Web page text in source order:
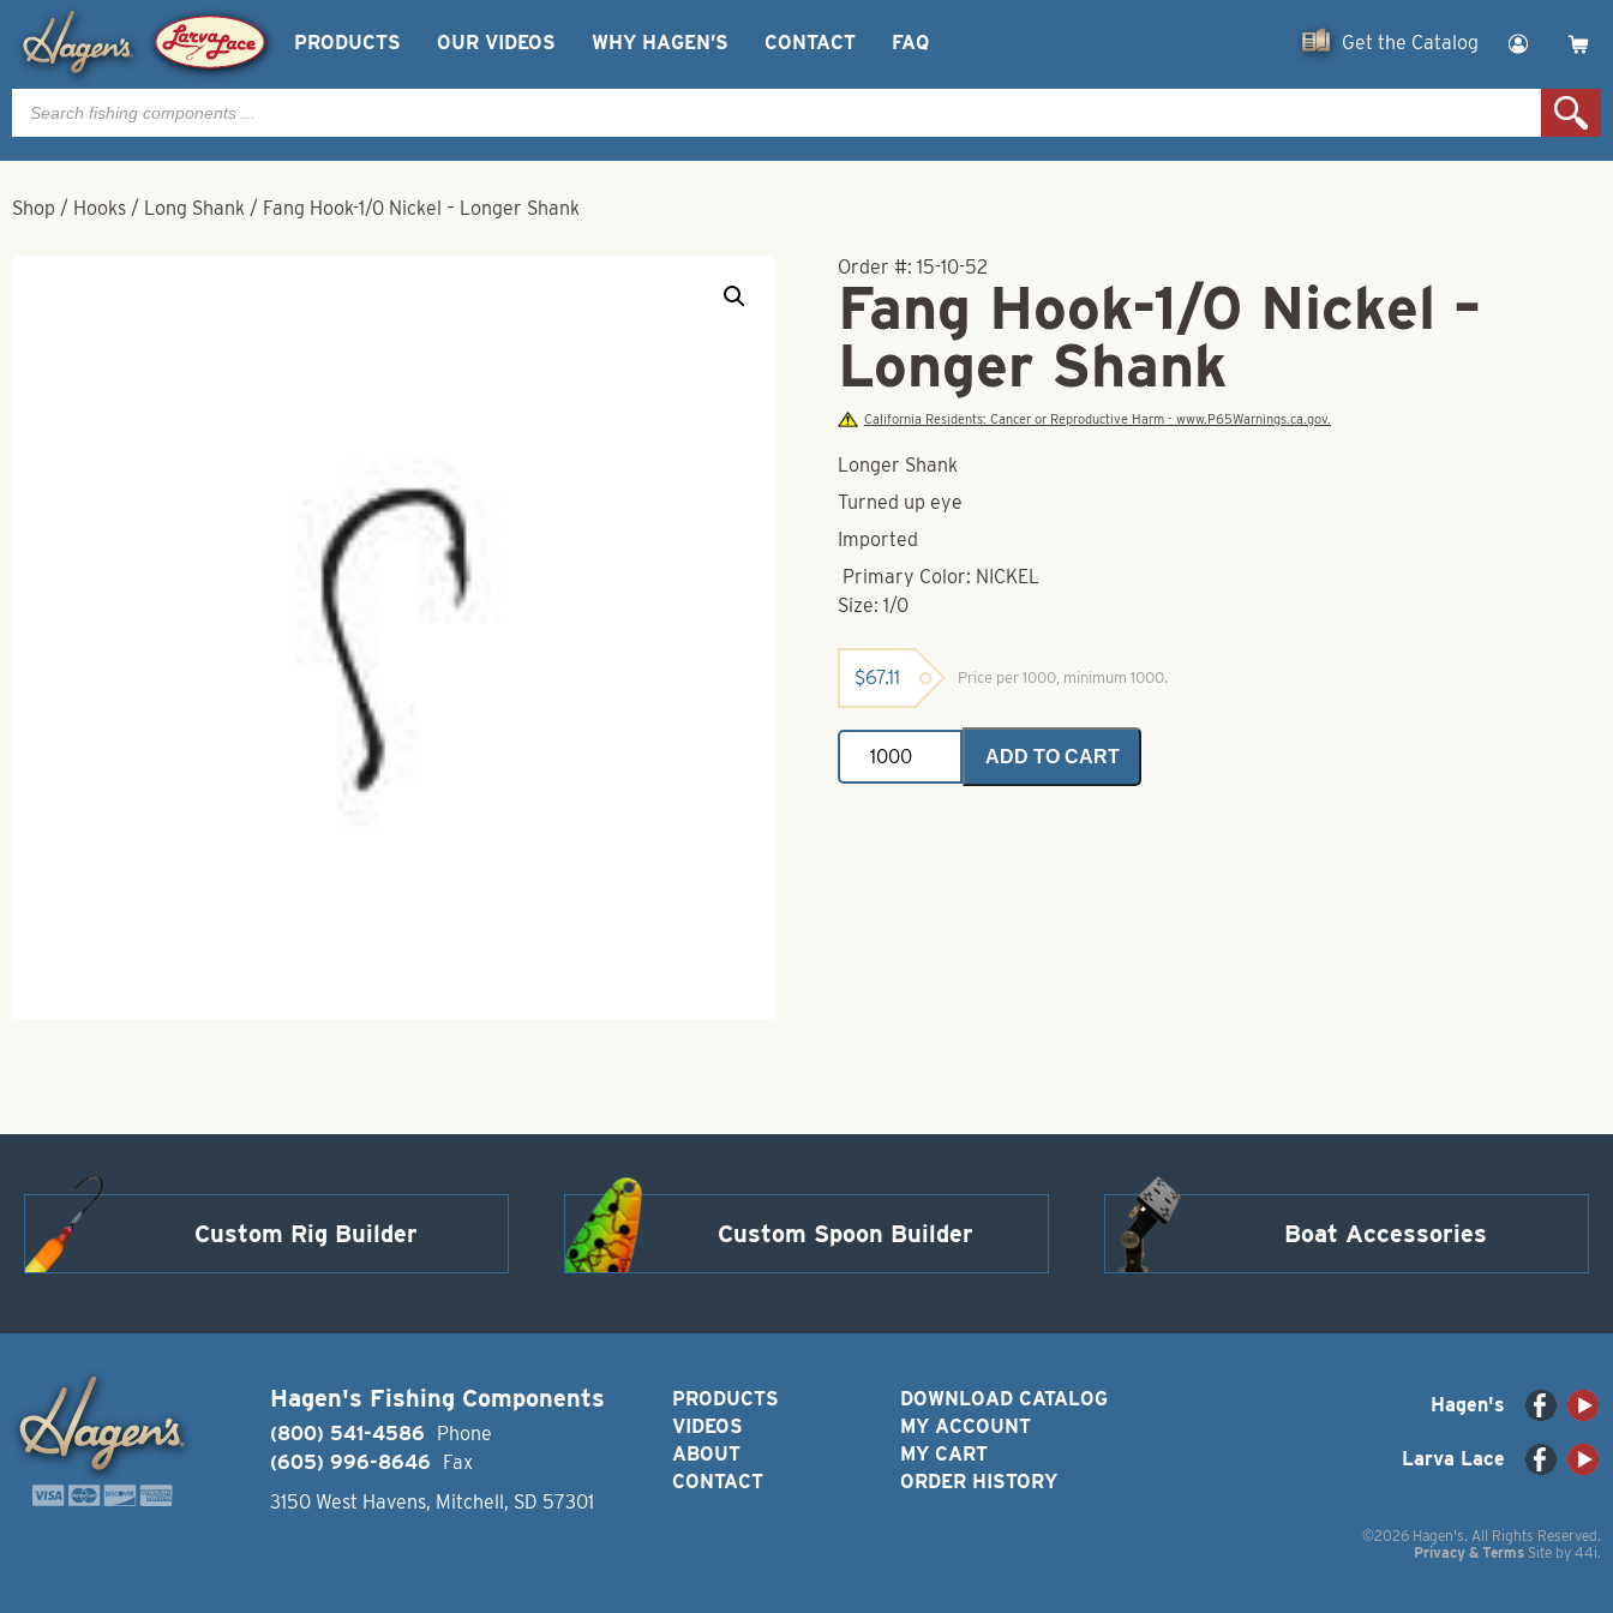
PRODUCTS OUR VIDEOS WHY HAGEN’S CONTACT FAQ Get the Catalog
Products
search
Shop / Hooks / Long Shank / Fang Hook-1/0 Nickel – Longer Shank
Order #:15-10-52
Fang Hook-1/0 Nickel –
Longer Shank
California Residents: Cancer or Reproductive Harm - www.P65Warnings.ca.gov.
Longer Shank
Turned up eye
Imported
Primary Color: NICKEL
Size: 1/0
$67.11 Price per 1000, minimum 1000.
Fang
Hook-
1/0
ADD TO CART
Custom Rig Builder Custom Spoon Builder Boat Accessories
Hagen's Fishing Components
(800) 541-4586
Phone
(605) 996-8646
Fax
3150 West Havens, Mitchell, SD 57301
PRODUCTS
VIDEOS
ABOUT
CONTACT
DOWNLOAD CATALOG
MY ACCOUNT
MY CART
ORDER HISTORY
Hagen's
Larva Lace
©2026 Hagen's. All Rights Reserved.
Privacy & Terms Site by 44i.